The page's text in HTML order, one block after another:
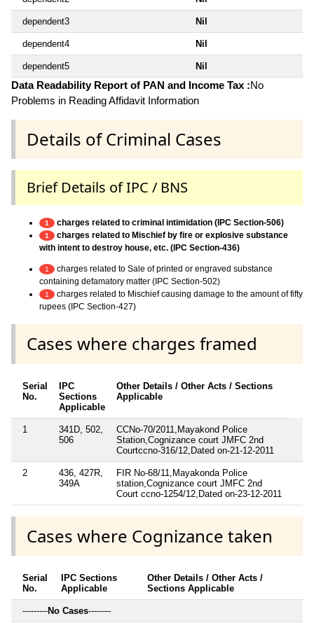
dependent3 Nil
dependent4 Nil
dependent5 Nil
Data Readability Report of PAN and Income Tax :No
Problems in Reading Affidavit Information
Details of Criminal Cases
Brief Details of IPC / BNS
1 charges related to criminal intimidation (IPC Section-506)
1
charges related to Mischief by fire or explosive substance
with intent to destroy house, etc. (IPC Section-436)
1
charges related to Sale of printed or engraved substance
containing defamatory matter (IPC Section-502)
1
charges related to Mischief causing damage to the amount of fifty
rupees (IPC Section-427)
Cases where charges framed
Serial
No.
IPC
Sections
Applicable
Other Details / Other Acts / Sections
Applicable
1
341D, 502,
506
CCNo-70/2011,Mayakond Police
Station,Cognizance court JMFC 2nd
Courtccno-316/12,Dated on-21-12-2011
2
436, 427R,
349A
FIR No-68/11,Mayakonda Police
station,Cognizance court JMFC 2nd
Court ccno-1254/12,Dated on-23-12-2011
Cases where Cognizance taken
Serial
No.
IPC Sections
Applicable
Other Details / Other Acts /
Sections Applicable
---------No Cases--------